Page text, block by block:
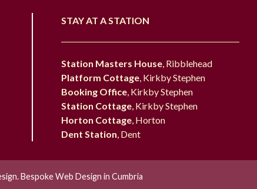
STAY AT A STATION
Station Masters House, Ribblehead
Platform Cottage, Kirkby Stephen
Booking Office, Kirkby Stephen
Station Cottage, Kirkby Stephen
Horton Cottage, Horton
Dent Station, Dent
Bespoke Web Design in Cumbria